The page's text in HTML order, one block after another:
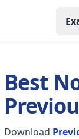
Best
Download